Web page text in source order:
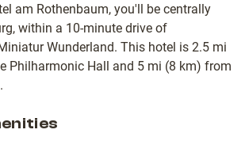
am Rothenbaum, you'll be centrally
within a 10-minute drive of
Wunderland. This hotel is 2.5 mi
Philharmonic Hall and 5 mi (8 km) from